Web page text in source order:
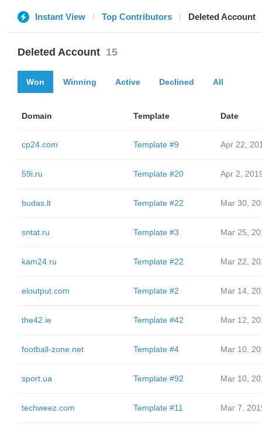
Instant View Top Contributors Deleted Account
Deleted Account 15
Won Winning Active Declined All
Domain Template Date
cp24.com Template #9 Apr 22,
59i.ru Template #20 Apr 2,
budas.lt Template #22 Mar 30,
sntat.ru Template #3 Mar 25,
kam24.ru Template #22 Mar 22,
eloutput.com Template #2 Mar 14,
the42.ie Template #42 Mar 12,
football-zone.net Template #4 Mar 10,
sport.ua Template #92 Mar 10,
techweez.com Template #11 Mar 7,